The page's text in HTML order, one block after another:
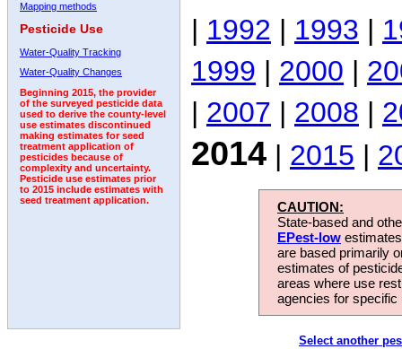
Mapping methods
Pesticide Use
Water-Quality Tracking
Water-Quality Changes
Beginning 2015, the provider
of the surveyed pesticide data
used to derive the county-level
use estimates discontinued
making estimates for seed
treatment application of
pesticides because of
complexity and uncertainty.
Pesticide use estimates prior
to 2015 include estimates with
seed treatment application.
| 1992 | 1993 |
1999 | 2000 |
| 2007 | 2008 |
2014 | 2015 |
CAUTION:
State-based and
EPest-low
are based primarily
estimates of
areas where use
agencies for
Select another